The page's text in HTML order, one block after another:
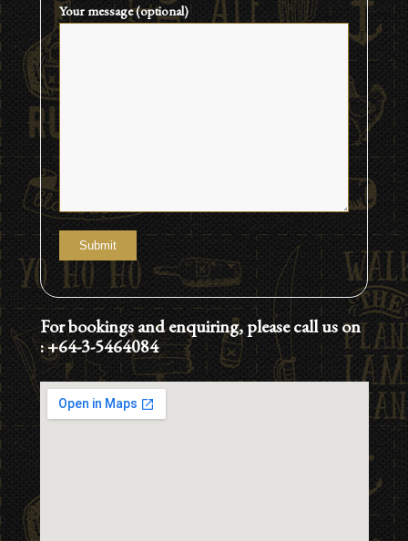
Your message (optional)
For bookings and enquiring, please call us on
:+64-3-5464084